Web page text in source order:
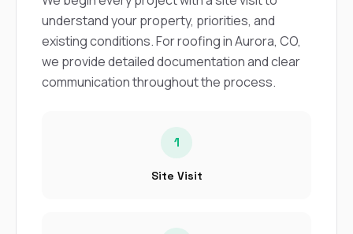
understand your property, priorities, and
existing conditions. For roofing in Aurora, CO,
we provide detailed documentation and clear
communication throughout the process.
1
Site Visit